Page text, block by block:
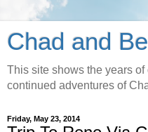
Chad and
This site shows the years
continued adventures of
Friday, May 23, 2014